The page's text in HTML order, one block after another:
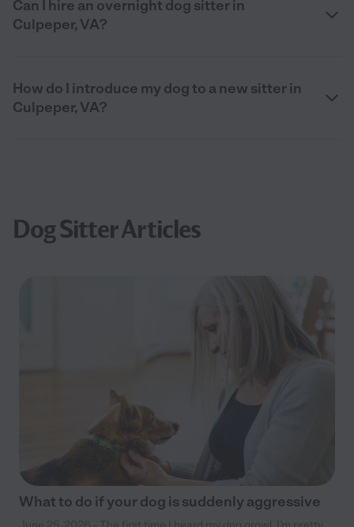
Can I hire an overnight dog sitter in
Culpeper, VA?
How do I introduce my dog to a new sitter in
Culpeper, VA?
Dog Sitter Articles
What to do if your dog is suddenly aggressive